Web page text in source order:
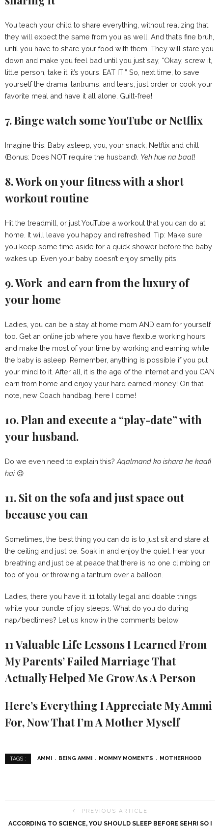
You teach your child to share everything, without realizing that
they will expect the same from you as well. And that’s fine bruh,
until you have to share your food with them. They will stare you
down and make you feel bad until you just say, “Okay, screw it,
little person, take it, it’s yours. EAT IT!” So, next time, to save
yourself the drama, tantrums, and tears, just order or cook your
favorite meal and have it all alone. Guilt-free!
7. Binge watch some YouTube or Netflix
Imagine this: Baby asleep, you, your snack, Netflix and chill
(Bonus: Does NOT require the husband). Yeh hue na baat!
8. Work on your fitness with a short
workout routine
Hit the treadmill, or just YouTube a workout that you can do at
home. It will leave you happy and refreshed. Tip: Make sure
you keep some time aside for a quick shower before the baby
wakes up. Even your baby doesn’t enjoy smelly pits.
9. Work and earn from the luxury of
your home
Ladies, you can be a stay at home mom AND earn for yourself
too. Get an online job where you have flexible working hours
and make the most of your time by working and earning while
the baby is asleep. Remember, anything is possible if you put
your mind to it. After all, it is the age of the internet and you CAN
earn from home and enjoy your hard earned money! On that
note, new Coach handbag, here I come!
10. Plan and execute a “play-date” with
your husband.
Do we even need to explain this? Aqalmand ko ishara he kaafi
hai😉
11. Sit on the sofa and just space out
because you can
Sometimes, the best thing you can do is to just sit and stare at
the ceiling and just be. Soak in and enjoy the quiet. Hear your
breathing and just be at peace that there is no one climbing on
top of you, or throwing a tantrum over a balloon.
Ladies, there you have it. 11 totally legal and doable things
while your bundle of joy sleeps. What do you do during
nap/bedtimes? Let us know in the comments below.
11 Valuable Life Lessons I Learned From
My Parents’ Failed Marriage That
Actually Helped Me Grow As A Person
Here’s Everything I Appreciate My Ammi
For, Now That I’m A Mother Myself
TAGS : AMMI BEING AMMI MOMMY MOMENTS MOTHERHOOD
PREVIOUS ARTICLE
ACCORDING TO SCIENCE, YOU SHOULD SLEEP BEFORE SEHRI SO I